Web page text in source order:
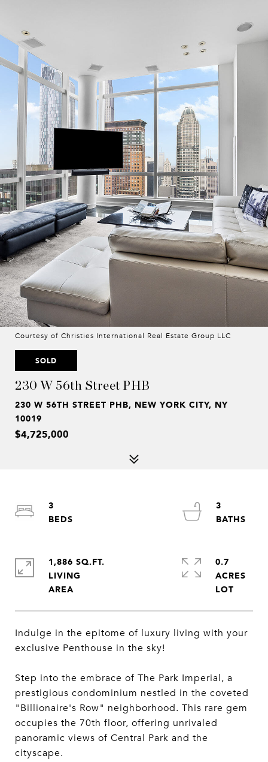
Courtesy of Christies International Real Estate Group LLC
SOLD
230 W 56th Street PHB
230 W 56TH STREET PHB, NEW YORK CITY, NY
10019
$4,725,000
Indulge in the epitome of luxury living with your
exclusive Penthouse in the sky!
Step into the embrace of The Park Imperial, a
prestigious condominium nestled in the coveted
"Billionaire's Row" neighborhood. This rare gem
occupies the 70th floor, offering unrivaled
panoramic views of Central Park and the
cityscape.
3
3
1,886 SQ.FT.
LIVING
0.7
ACRES